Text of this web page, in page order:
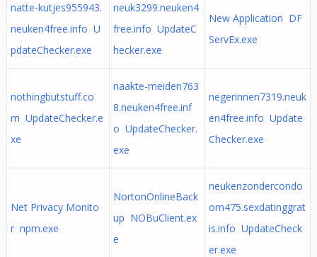
natte-kutjes955943.
neuken4free.info U
pdateChecker.exe
neuk3299.neuken4
free.info UpdateC
hecker.exe
New Application DF
ServEx.exe
nothingbutstuff.co
m UpdateChecker.e
xe
naakte-meiden763
8.neuken4free.inf
o UpdateChecker.
exe
negerinnen7319.neuk
en4free.info Update
Checker.exe
Net Privacy Monito
r npm.exe
NortonOnlineBack
up NOBuClient.ex
e
neukenzondercondo
om475.sexdatinggrat
is.info UpdateCheck
er.exe